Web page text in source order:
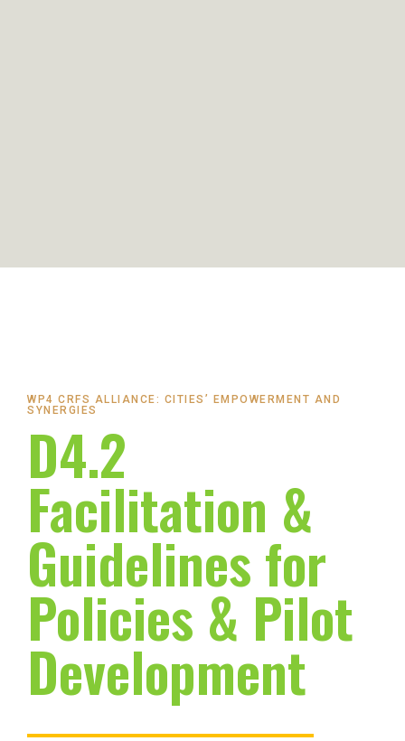
WP4 CRFS ALLIANCE: CITIES’ EMPOWERMENT AND
SYNERGIES
D4.2
Facilitation &
Guidelines for
Policies & Pilot
Development